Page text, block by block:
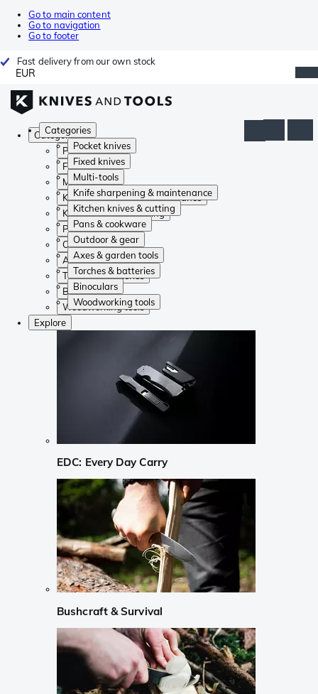
Go to main content
Go to navigation
Go to footer
Fast delivery from our own stock
EUR
Categories
Pocket knives
Fixed knives
Multi-tools
Knife sharpening & maintenance
Kitchen knives & cutting
Pans & cookware
Outdoor & gear
Axes & garden tools
Torches & batteries
Binoculars
Woodworking tools
Categories
Pocket knives
Fixed knives
Multi-tools
Knife sharpening & maintenance
Kitchen knives & cutting
Pans & cookware
Outdoor & gear
Axes & garden tools
Torches & batteries
Binoculars
Woodworking tools
Explore
EDC: Every Day Carry
Bushcraft & Survival